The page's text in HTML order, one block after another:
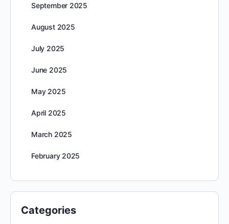
September 2025
August 2025
July 2025
June 2025
May 2025
April 2025
March 2025
February 2025
Categories